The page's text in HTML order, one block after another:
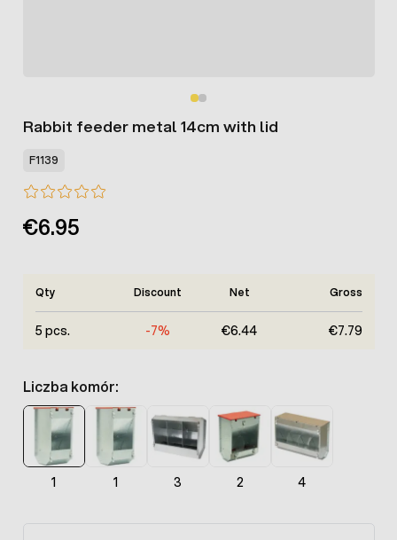
Rabbit feeder metal 14cm with lid
F1139
€6.95
Liczba komór:
1 1 3 2 4
Qty Discount Net Gross
5 pcs. -7% €6.44 €7.79